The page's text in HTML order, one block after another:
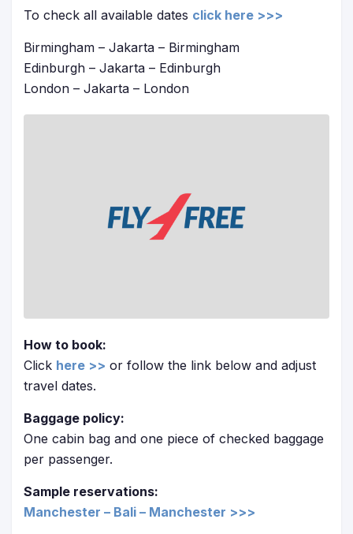
To check all available dates click here >>>
Birmingham – Jakarta – Birmingham
Edinburgh – Jakarta – Edinburgh
London – Jakarta – London
How to book:
Click here >> or follow the link below and adjust
travel dates.
Baggage policy:
One cabin bag and one piece of checked baggage
per passenger.
Sample reservations:
Manchester – Bali – Manchester >>>